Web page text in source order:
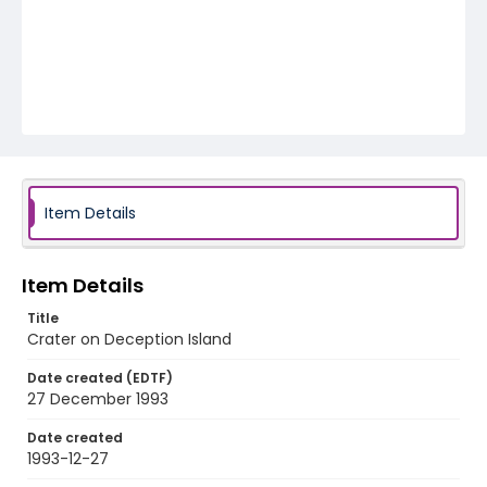
Item Details
Item Details
Title
Crater on Deception Island
Date created (EDTF)
27 December 1993
Date created
1993-12-27